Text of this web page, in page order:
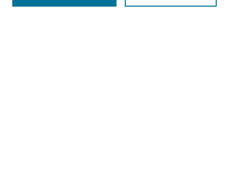
Submit Article